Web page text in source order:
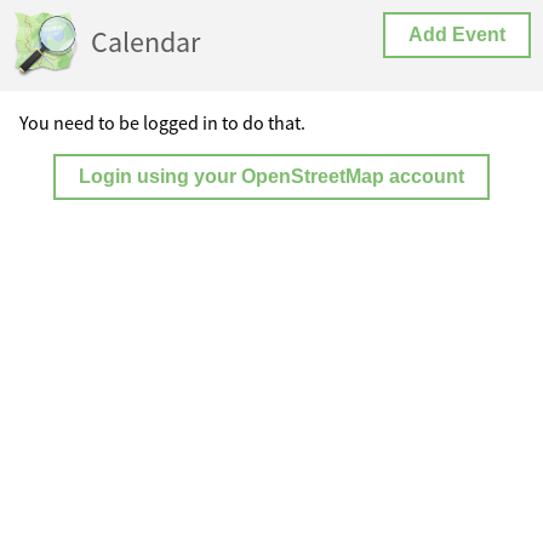
Calendar Add Event
You need to be logged in to do that.
Login using your OpenStreetMap account